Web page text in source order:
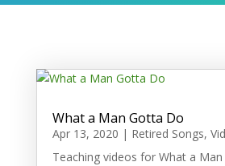
What a Man Gotta Do
Apr 13, 2020 | Retired Songs,
Teaching videos for What a